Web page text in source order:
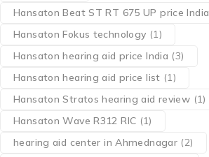
Hansaton Beat ST RT 675 UP price India
Hansaton Fokus technology (1)
Hansaton hearing aid price India (3)
Hansaton hearing aid price list (1)
Hansaton Stratos hearing aid review (1)
Hansaton Wave R312 RIC (1)
hearing aid center in Ahmednagar (2)